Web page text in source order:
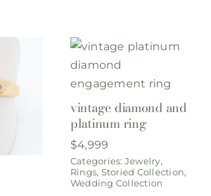
vintage diamond and
platinum ring
$4,999
Categories: Jewelry,
Rings, Storied Collection,
Wedding Collection